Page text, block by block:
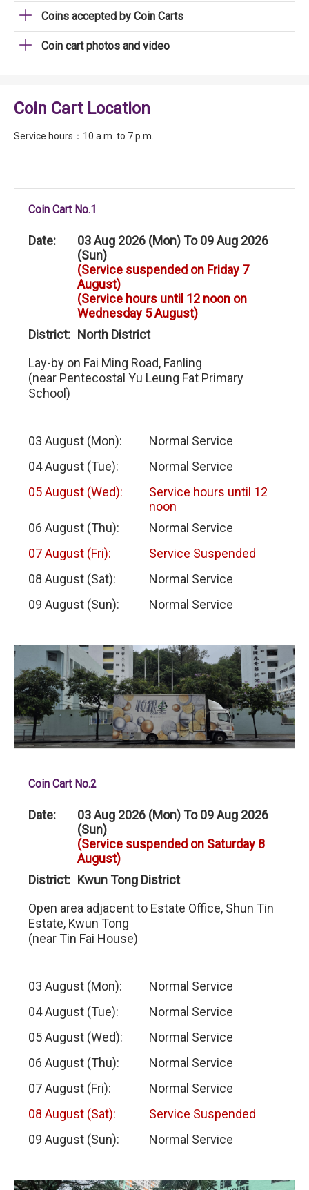
Coins accepted by Coin Carts
Coin cart photos and video
Coin Cart Location
Service hours：10 a.m. to 7 p.m.
Coin Cart No.1
Date:
03 Aug 2026 (Mon) To 09 Aug 2026
(Sun)
(Service suspended on Friday 7
August)
(Service hours until 12 noon on
Wednesday 5 August)
District: North District
Lay-by on Fai Ming Road, Fanling
(near Pentecostal Yu Leung Fat Primary
School)
03 August (Mon):
Normal Service
04 August (Tue):
Normal Service
05 August (Wed):
Service hours until 12
noon
06 August (Thu):
Normal Service
07 August (Fri):
Service Suspended
08 August (Sat):
Normal Service
09 August (Sun):
Normal Service
Coin Cart No.2
Date:
03 Aug 2026 (Mon) To 09 Aug 2026
(Sun)
(Service suspended on Saturday 8
August)
District: Kwun Tong District
Open area adjacent to Estate Office, Shun Tin
Estate, Kwun Tong
(near Tin Fai House)
03 August (Mon):
Normal Service
04 August (Tue):
Normal Service
05 August (Wed):
Normal Service
06 August (Thu):
Normal Service
07 August (Fri):
Normal Service
08 August (Sat):
Service Suspended
09 August (Sun):
Normal Service